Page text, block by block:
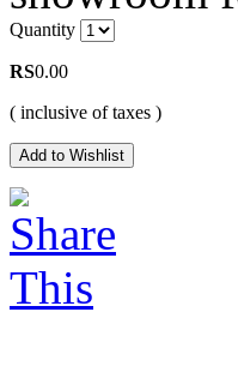
Quantity
RS0.00
( inclusive of taxes )